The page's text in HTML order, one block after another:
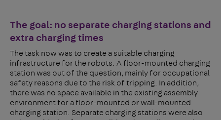
The goal: no separate charging stations and
extra charging times
The task now was to create a suitable charging
infrastructure for the robots. A floor-mounted charging
station was out of the question, mainly for occupational
safety reasons due to the risk of tripping. In addition,
there was no space available in the existing assembly
environment for a floor-mounted or wall-mounted
charging station. Separate charging stations were also